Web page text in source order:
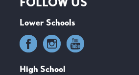
Lower Schools
High School